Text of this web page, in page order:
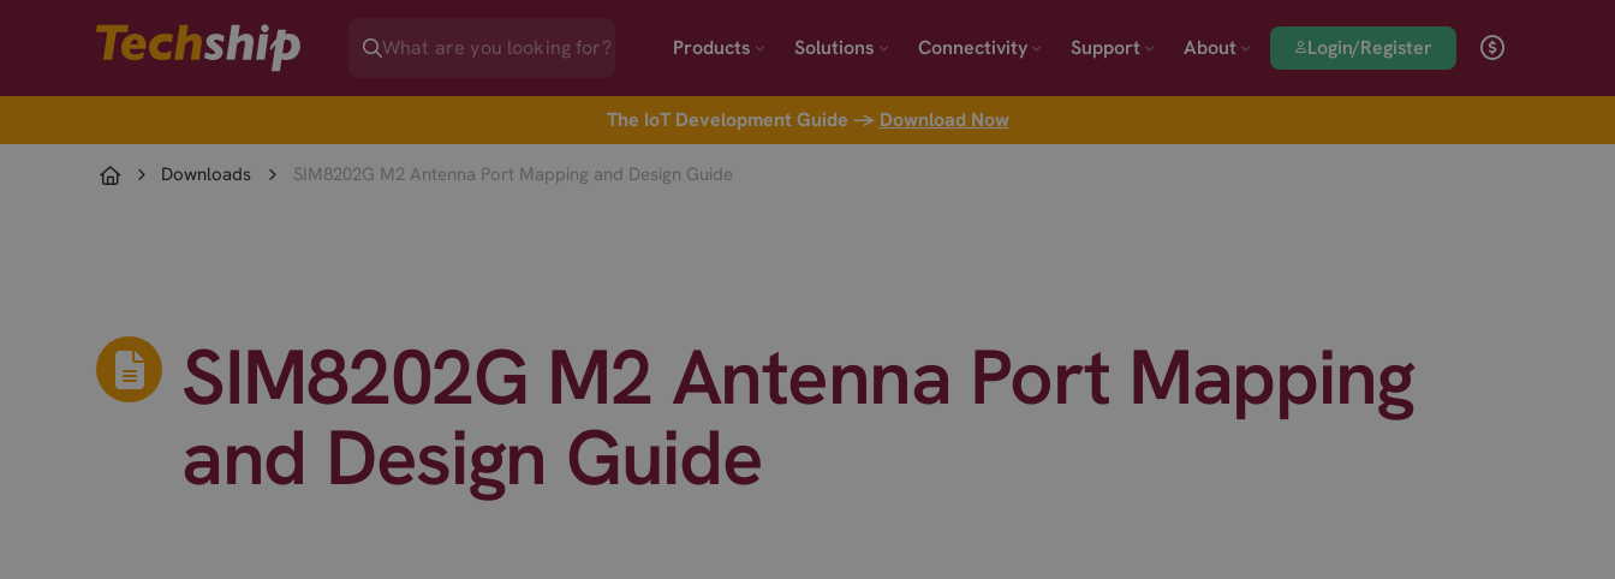
Products Solutions Connectivity Support About Login/Register
The IoT Development Guide → Download Now
Downloads SIM8202G M2 Antenna Port Mapping and Design Guide
SIM8202G M2 Antenna Port Mapping
and Design Guide